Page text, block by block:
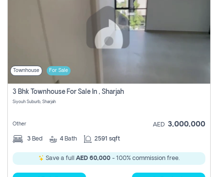
Townhouse For Sale
3 Bhk Townhouse For Sale In , Sharjah
Siyouh Suburb, Sharjah
Other AED 3,000,000
3 Bed 4 Bath 2591 sqft
Save a full AED 60,000 - 100% commission free.